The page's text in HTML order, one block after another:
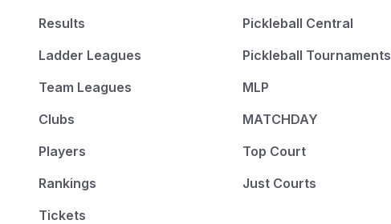
Results
Ladder Leagues
Team Leagues
Clubs
Players
Rankings
Tickets
Pickleball Central
Pickleball Tournaments
MLP
MATCHDAY
Top Court
Just Courts